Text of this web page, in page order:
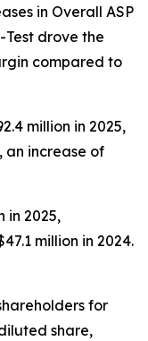
in Overall ASP
drove the
compared to
million in 2025,
an increase of
in 2025,
million in 2024.
for
share,